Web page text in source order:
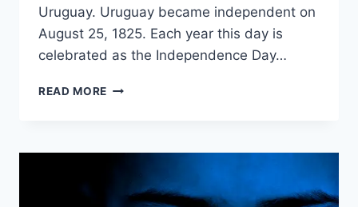
Uruguay. Uruguay became independent on
August 25, 1825. Each year this day is
celebrated as the Independence Day…
READ MORE FLAG
DAY